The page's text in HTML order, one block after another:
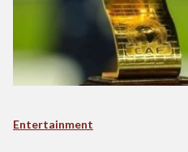
Entertainment